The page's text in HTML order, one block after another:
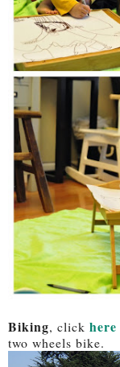
Biking, click here
two wheels bike.